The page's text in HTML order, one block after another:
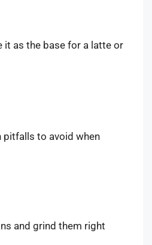
it as the base for a latte or
pitfalls to avoid when
and grind them right